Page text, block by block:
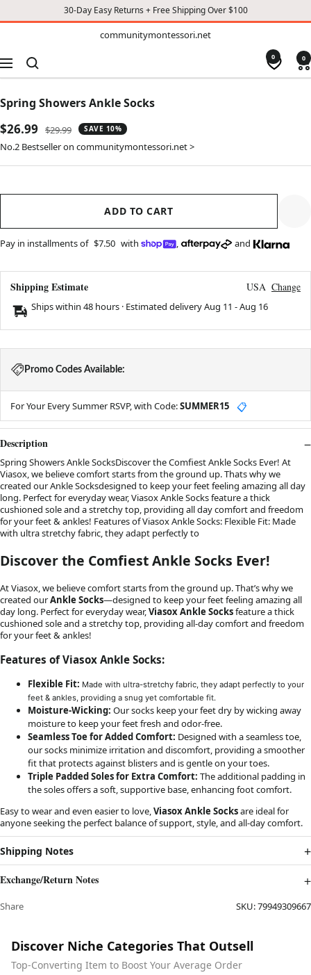
30-Day Easy Returns + Free Shipping Over $100
communitymontessori.net
Navigation
0 0
Spring Showers Ankle Socks
Sale
price
$26.99
Regular
price
$29.99 SAVE 10%
No.2 Bestseller on communitymontessori.net >
ADD TO CART
Pay in installments of $7.50 with , and
Shipping Estimate USA Change
Ships within 48 hours · Estimated deliveryAug 11 -Aug 16
Promo Codes Available:
For Your Every Summer RSVP, with Code:SUMMER15 📋
Description
Spring Showers Ankle SocksDiscover the Comfiest Ankle Socks Ever! At
Viasox, we believe comfort starts from the ground up. Thats why we
created our Ankle Socksdesigned to keep your feet feeling amazing all day
long. Perfect for everyday wear, Viasox Ankle Socks feature a thick
cushioned sole and a stretchy top, providing all day comfort and freedom
for your feet & ankles! Features of Viasox Ankle Socks: Flexible Fit: Made
with ultra stretchy fabric, they adapt perfectly to
Discover the Comfiest Ankle Socks Ever!
At Viasox, we believe comfort starts from the ground up. That’s why we
created ourAnkle Socks—designed to keep your feet feeling amazing all
day long. Perfect for everyday wear,Viasox Ankle Socksfeature a thick
cushioned sole and a stretchy top, providing all-day comfort and freedom
for your feet & ankles!
Features of Viasox Ankle Socks:
Flexible Fit: Made with ultra-stretchy fabric, they adapt perfectly to your
feet & ankles, providing a snug yet comfortable fit.
Moisture-Wicking: Our socks keep your feet dry by wicking away
moisture to keep your feet fresh and odor-free.
Seamless Toe for Added Comfort: Designed with a seamless toe,
our socks minimize irritation and discomfort, providing a smoother
fit that protects against blisters and is gentle on your toes.
Triple Padded Soles for Extra Comfort: The additional padding in
the soles offers a soft, supportive base, enhancing foot comfort.
Easy to wear and even easier to love,Viasox Ankle Socksare ideal for
anyone seeking the perfect balance of support, style, and all-day comfort.
Shipping Notes
Exchange/Return Notes
Share SKU:79949309667
Discover Niche Categories That Outsell
Top-Converting Item to Boost Your Average Order